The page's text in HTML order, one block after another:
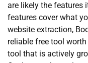
are likely the features
features cover what
website extraction,
reliable free tool
tool that is actively